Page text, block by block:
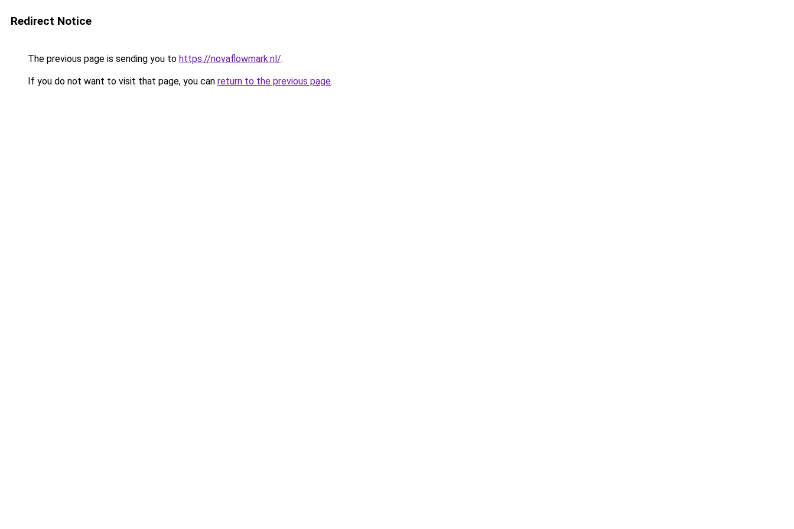
Redirect Notice
The previous page is sending you to https://novaflowmark.nl/.
If you do not want to visit that page, you can return to the previous page.